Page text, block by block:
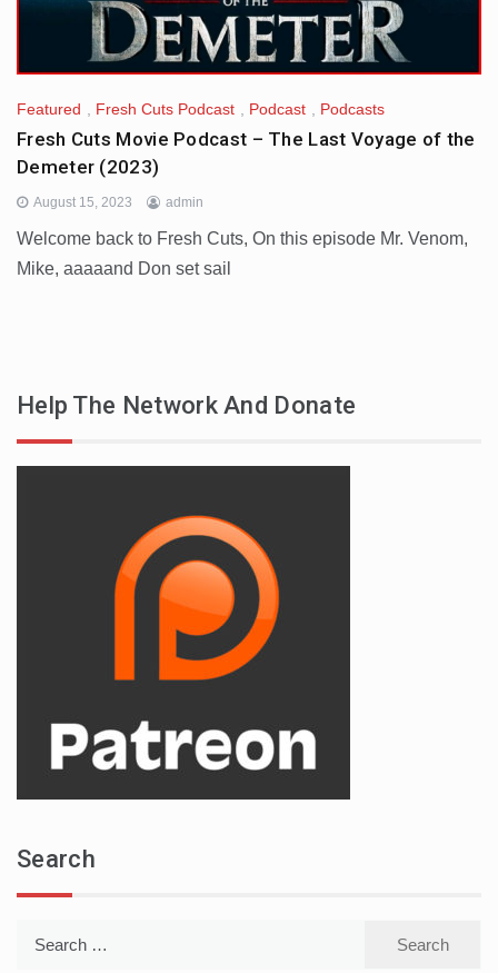
Featured Fresh Cuts Podcast Podcast Podcasts
Fresh Cuts Movie Podcast – The Last Voyage of the
Demeter (2023)
August 15, 2023 admin
Welcome back to Fresh Cuts, On this episode Mr. Venom,
Mike, aaaaand Don set sail
Help The Network And Donate
Search